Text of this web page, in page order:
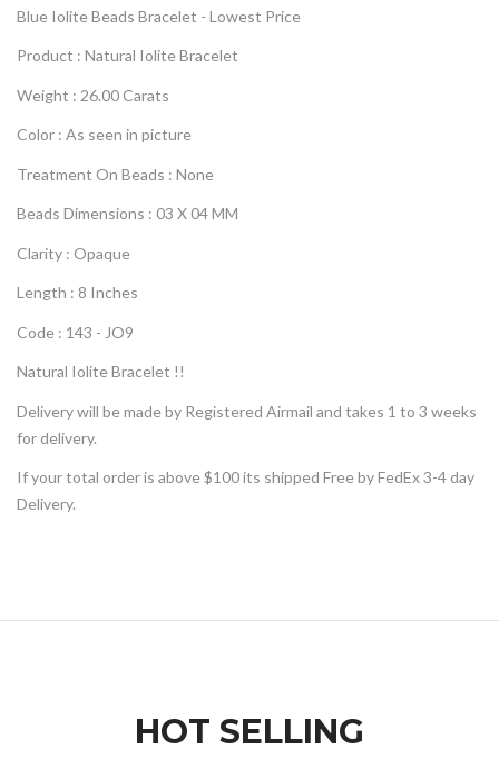
Blue Iolite Beads Bracelet - Lowest Price
Product : Natural IoliteBracelet
Weight : 26.00 Carats
Color : As seen in picture
Treatment On Beads : None
Beads Dimensions : 03 X 04 MM
Clarity : Opaque
Length : 8 Inches
Code : 143 - JO9
Natural IoliteBracelet !!
Delivery will be made by Registered Airmail and takes 1 to 3 weeks
for delivery.
If your total order is above $100 its shipped Free by FedEx 3-4 day
Delivery.
HOT SELLING